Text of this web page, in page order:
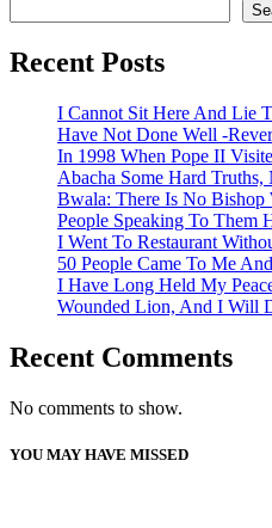
Recent Posts
I Cannot Sit Here And Lie
Have Not Done Well -
In 1998 When Pope II
Abacha Some Hard
Bwala: There Is No Bishop
People Speaking To Them
I Went To Restaurant
50 People Came To Me
I Have Long Held My
Wounded Lion, And I Will
Recent Comments
No comments to show.
YOU MAY HAVE MISSED